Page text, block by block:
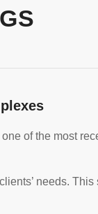
of the most
needs. This